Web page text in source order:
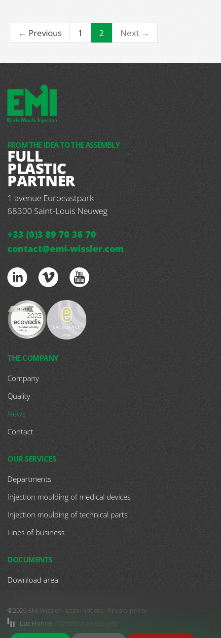
← Previous 1 2 Next →
FROM THE IDEA TO THE ASSEMBLY
FULL
PLASTIC
PARTNER
1 avenue Euroeastpark
68300 Saint-Louis Neuweg
+33 (0)3 89 70 36 70
contact@emi-wissler.com
THE COMPANY
Company
Quality
News
Contact
OUR SERVICES
Departments
Injection moulding of medical devices
Injection moulding of technical parts
Lines of business
DOCUMENTS
Download area
©2026 EMI Wissler - Legal notices - Privacy policy
Luc Hohler
To guarantee you the best experience on this site we
use cookies.